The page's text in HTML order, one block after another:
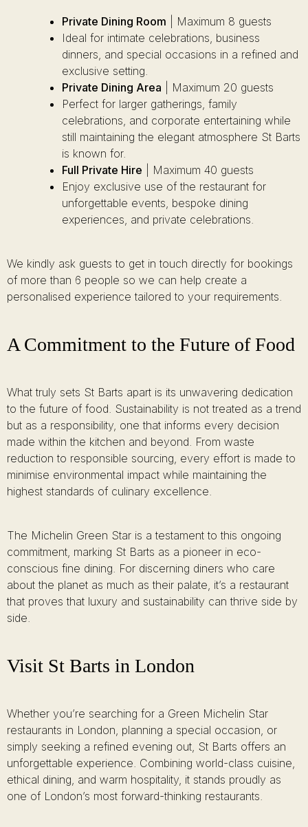
Private Dining Room | Maximum 8 guests
Ideal for intimate celebrations, business
dinners, and special occasions in a refined and
exclusive setting.
Private Dining Area | Maximum 20 guests
Perfect for larger gatherings, family
celebrations, and corporate entertaining while
still maintaining the elegant atmosphere St Barts
is known for.
Full Private Hire | Maximum 40 guests
Enjoy exclusive use of the restaurant for
unforgettable events, bespoke dining
experiences, and private celebrations.
We kindly ask guests to get in touch directly for bookings
of more than 6 people so we can help create a
personalised experience tailored to your requirements.
A Commitment to the Future of Food
What truly sets St Barts apart is its unwavering dedication
to the future of food. Sustainability is not treated as a trend
but as a responsibility, one that informs every decision
made within the kitchen and beyond. From waste
reduction to responsible sourcing, every effort is made to
minimise environmental impact while maintaining the
highest standards of culinary excellence.
The Michelin Green Star is a testament to this ongoing
commitment, marking St Barts as a pioneer in eco-
conscious fine dining. For discerning diners who care
about the planet as much as their palate, it’s a restaurant
that proves that luxury and sustainability can thrive side by
side.
Visit St Barts in London
Whether you’re searching for a Green Michelin Star
restaurants in London, planning a special occasion, or
simply seeking a refined evening out, St Barts offers an
unforgettable experience. Combining world-class cuisine,
ethical dining, and warm hospitality, it stands proudly as
one of London’s most forward-thinking restaurants.